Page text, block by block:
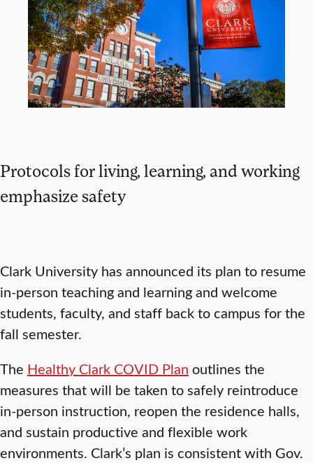
Protocols for living, learning, and working
emphasize safety
Clark University has announced its plan to resume
in-person teaching and learning and welcome
students, faculty, and staff back to campus for the
fall semester.
The Healthy Clark COVID Plan outlines the
measures that will be taken to safely reintroduce
in-person instruction, reopen the residence halls,
and sustain productive and flexible work
environments. Clark’s plan is consistent with Gov.